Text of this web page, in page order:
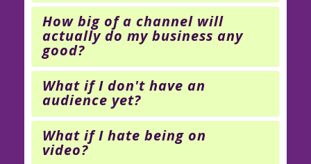
How big of a channel will
actually do my business any
good?
What if I don't have an
audience yet?
What if I hate being on
video?